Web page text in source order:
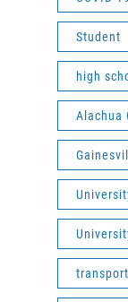
Student
high
Alachua